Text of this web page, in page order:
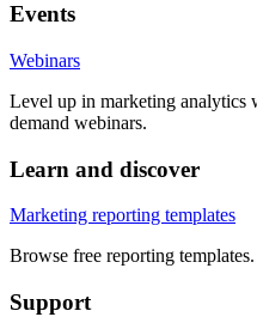
Events
Webinars
Level up in marketing analytics
demand webinars.
Learn and discover
Marketing reporting templates
Browse free reporting templates.
Support